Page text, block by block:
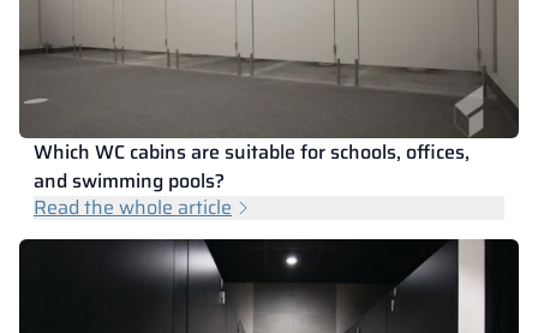
Which WC cabins are suitable for schools, offices,
and swimming pools?
Read the whole article